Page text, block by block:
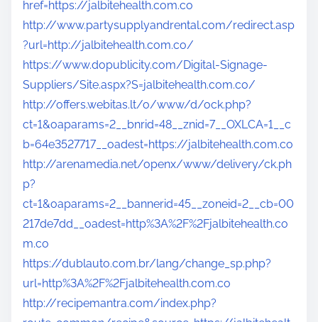
href=https://jalbitehealth.com.co
http://www.partysupplyandrental.com/redirect.asp
?url=http://jalbitehealth.com.co/
https://www.dopublicity.com/Digital-Signage-
Suppliers/Site.aspx?S=jalbitehealth.com.co/
http://offers.webitas.lt/o/www/d/ock.php?
ct=1&oaparams=2__bnrid=48__znid=7__OXLCA=1__c
b=64e3527717__oadest=https://jalbitehealth.com.co
http://arenamedia.net/openx/www/delivery/ck.ph
p?
ct=1&oaparams=2__bannerid=45__zoneid=2__cb=00
217de7dd__oadest=http%3A%2F%2Fjalbitehealth.co
m.co
https://dublauto.com.br/lang/change_sp.php?
url=http%3A%2F%2Fjalbitehealth.com.co
http://recipemantra.com/index.php?